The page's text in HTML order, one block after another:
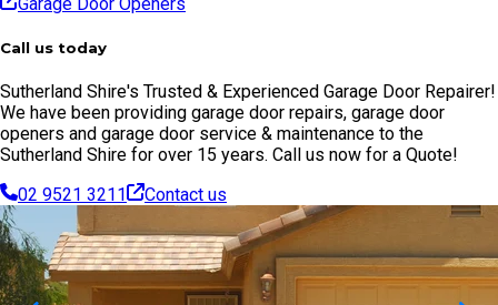
Call us today
Sutherland Shire's Trusted & Experienced Garage Door Repairer!
We have been providing garage door repairs, garage door
openers and garage door service & maintenance to the
Sutherland Shire for over 15 years. Call us now for a Quote!
02 9521 3211
Contact us